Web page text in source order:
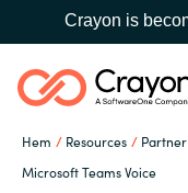
Crayon is
Hem Resources
Microsoft Teams Voice
Sök
Our Expertise